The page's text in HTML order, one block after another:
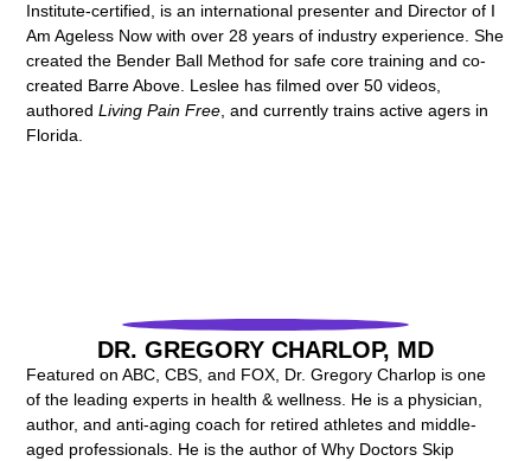
Institute-certified, is an international presenter and Director of I
Am Ageless Now with over 28 years of industry experience. She
created the Bender Ball Method for safe core training and co-
created Barre Above. Leslee has filmed over 50 videos,
authoredLiving Pain Free , and currently trains active agers in
Florida.
DR. GREGORY CHARLOP, MD
Featured on ABC, CBS, and FOX, Dr. Gregory Charlop is one
of the leading experts in health & wellness. He is a physician,
author, and anti-aging coach for retired athletes and middle-
aged professionals. He is the author of Why Doctors Skip